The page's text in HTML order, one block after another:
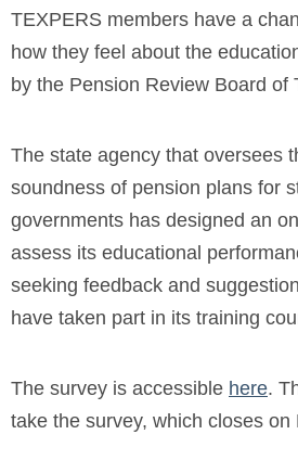
TEXPERS members have a
how they feel about the
by the Pension Review Board of
The state agency that oversees
soundness of pension plans for
governments has designed an
assess its educational
seeking feedback and
have taken part in its training
The survey is accessible here.
take the survey, which closes on